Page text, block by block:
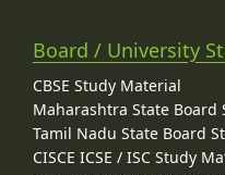
Board / University
CBSE Study Material
Maharashtra State Board
Tamil Nadu State Board
CISCE ICSE / ISC Study